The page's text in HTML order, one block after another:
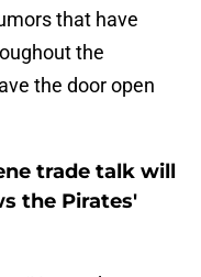
that have
the
the door open
trade talk will
the Pirates'